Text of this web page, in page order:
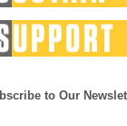
to Our